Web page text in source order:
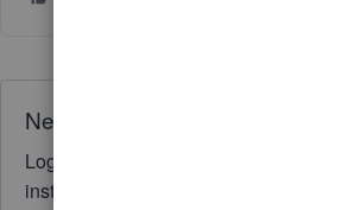
Need QuickBooks guidance?
Log in to access expert advice and
instantly.